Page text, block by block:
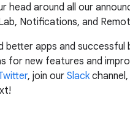
head around all our
Notifications, and
better apps and
for new features and
, join our Slack